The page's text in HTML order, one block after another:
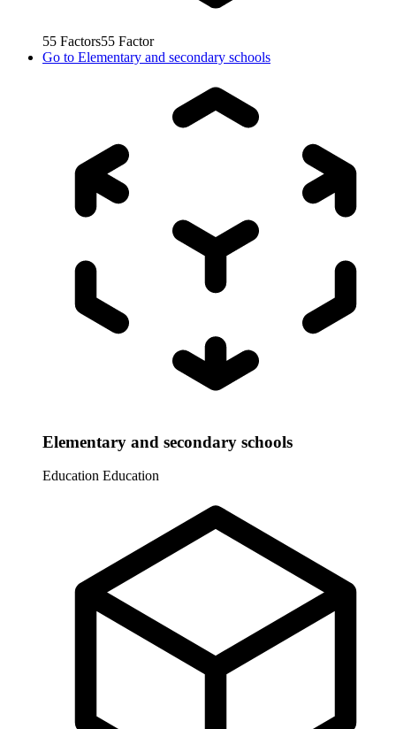
55 Factors55 Factor
Go to Elementary and secondary schools
Elementary and secondary schools
Education Education